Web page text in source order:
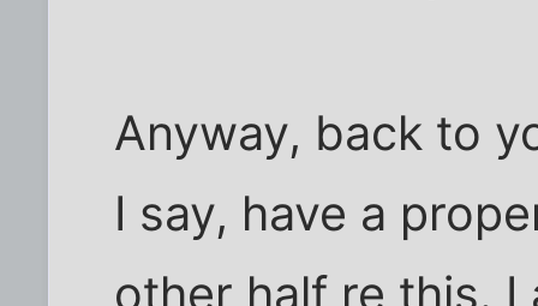
Anyway, back to
I say, have a
other half re this.